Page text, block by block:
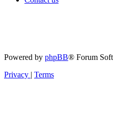
Powered by phpBB® Forum
Privacy | Terms